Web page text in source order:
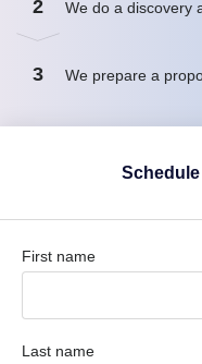
2 We do a discovery
3 We prepare a
First name
Last name